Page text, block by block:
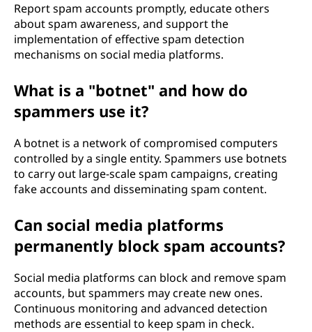
Report spam accounts promptly, educate others
about spam awareness, and support the
implementation of effective spam detection
mechanisms on social media platforms.
What is a "botnet" and how do
spammers use it?
A botnet is a network of compromised computers
controlled by a single entity. Spammers use botnets
to carry out large-scale spam campaigns, creating
fake accounts and disseminating spam content.
Can social media platforms
permanently block spam accounts?
Social media platforms can block and remove spam
accounts, but spammers may create new ones.
Continuous monitoring and advanced detection
methods are essential to keep spam in check.